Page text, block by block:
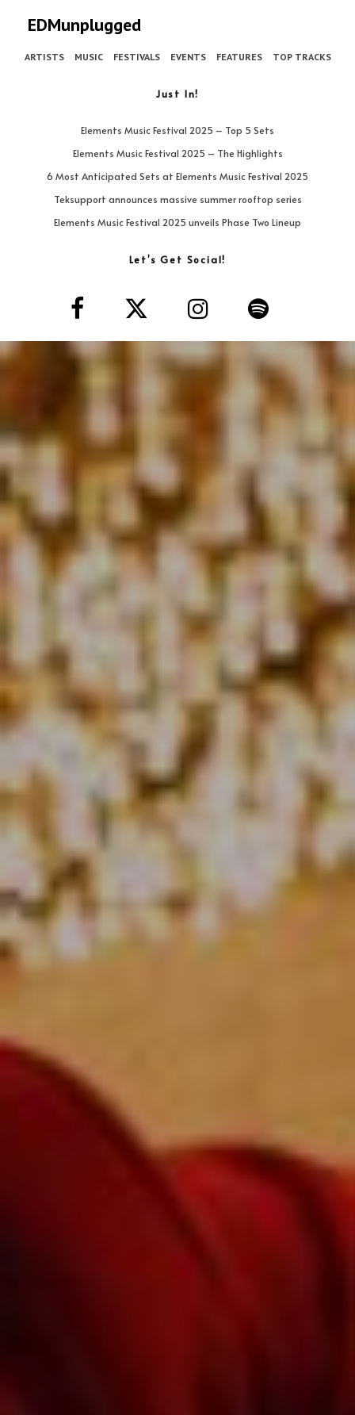
EDMunplugged
ARTISTS MUSIC FESTIVALS EVENTS FEATURES TOP TRACKS
Just In!
Elements Music Festival 2025 – Top 5 Sets
Elements Music Festival 2025 – The Highlights
6 Most Anticipated Sets at Elements Music Festival 2025
Teksupport announces massive summer rooftop series
Elements Music Festival 2025 unveils Phase Two Lineup
Let’s Get Social!